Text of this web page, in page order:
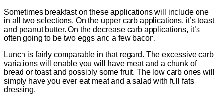
Sometimes breakfast on these applications will include one
in all two selections. On the upper carb applications, it’s toast
and peanut butter. On the decrease carb applications, it’s
often going to be two eggs and a few bacon.
Lunch is fairly comparable in that regard. The excessive carb
variations will enable you will have meat and a chunk of
bread or toast and possibly some fruit. The low carb ones will
simply have you ever eat meat and a salad with full fats
dressing.